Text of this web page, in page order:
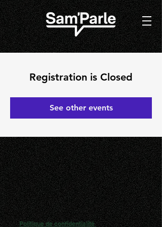
Registration is Closed
See other events
Politique de confidentialité